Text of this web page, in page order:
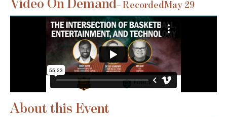
About this Event
Video On Demand– RecordedMay 29